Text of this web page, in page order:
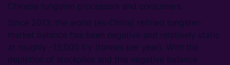
Chinese tungsten processors and consumers.
Since 2013, the world (ex-China) refined tungsten
market balance has been negative and relatively static
at roughly -13,000 t/y (tonnes per year). With the
depletion of stockpiles and this negative balance